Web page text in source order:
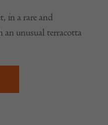
in a rare and
unusual terracotta